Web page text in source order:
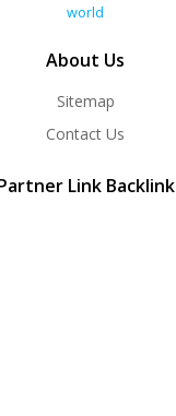
world
About Us
Sitemap
Contact Us
Link Backlink